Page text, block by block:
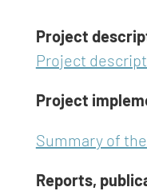
Project
Project
Project
Summary of
Reports,